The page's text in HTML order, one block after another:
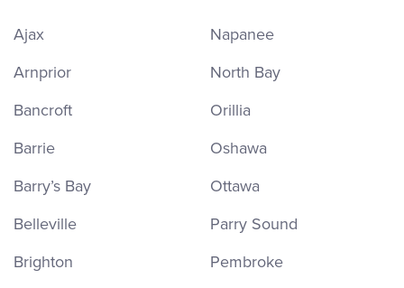
Ajax
Arnprior
Bancroft
Barrie
Barry’s Bay
Belleville
Brighton
Napanee
North Bay
Orillia
Oshawa
Ottawa
Parry Sound
Pembroke